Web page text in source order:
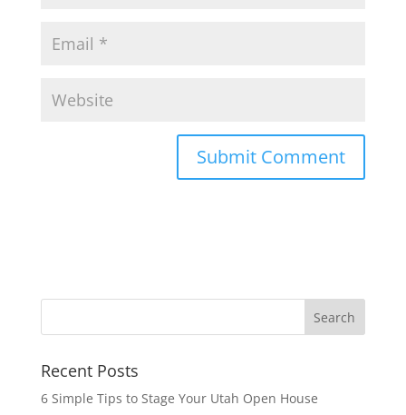
Recent Posts
6 Simple Tips to Stage Your Utah Open House